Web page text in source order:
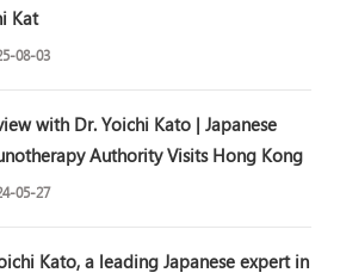
Kat
08-03
with Dr. Yoichi Kato | Japanese
Authority Visits Hong Kong
05-27
Kato, a leading Japanese expert in